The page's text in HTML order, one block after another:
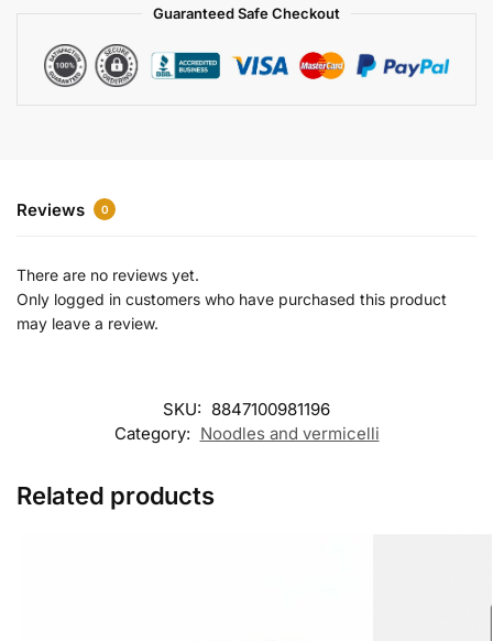
Guaranteed Safe Checkout
Reviews 0
There are no reviews yet.
Only logged in customers who have purchased this product
may leave a review.
SKU: 8847100981196
Category: Noodles and vermicelli
Related products